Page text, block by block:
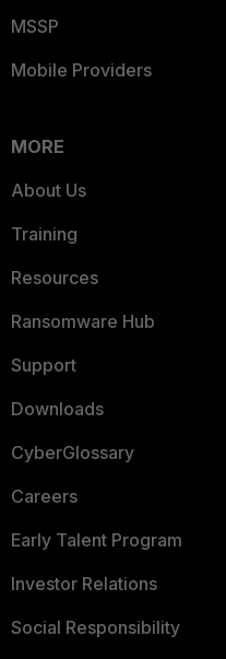
MSSP
Mobile Providers
MORE
About Us
Training
Resources
Ransomware Hub
Support
Downloads
CyberGlossary
Careers
Early Talent Program
Investor Relations
Social Responsibility